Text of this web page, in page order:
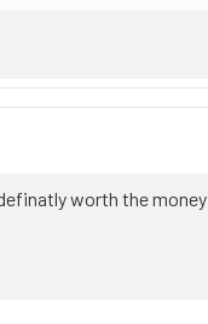
worth the money